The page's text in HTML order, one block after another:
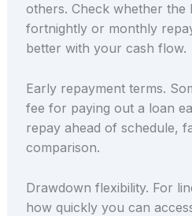
others. Check whether the
fortnightly or monthly
better with your cash flow.
Early repayment terms.
fee for paying out a loan
repay ahead of schedule,
comparison.
Drawdown flexibility. For
how quickly you can